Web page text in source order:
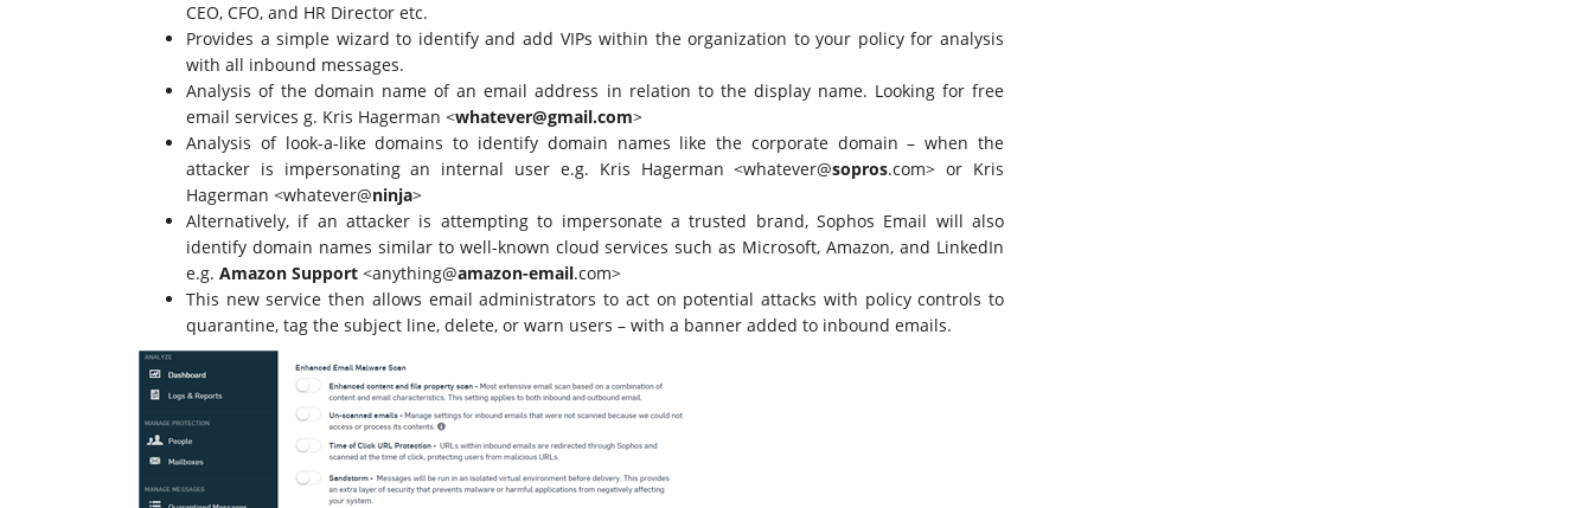
CEO, CFO, and HR Director etc.
Provides a simple wizard to identify and add VIPs within the organization to your policy for analysis
with all inbound messages.
Analysis of the domain name of an email address in relation to the display name. Looking for free
email services g. Kris Hagerman <whatever@gmail.com>
Analysis of look-a-like domains to identify domain names like the corporate domain – when the
attacker is impersonating an internal user e.g. Kris Hagerman <whatever@sopros.com> or Kris
Hagerman <whatever@ninja>
Alternatively, if an attacker is attempting to impersonate a trusted brand, Sophos Email will also
identify domain names similar to well-known cloud services such as Microsoft, Amazon, and LinkedIn
e.g. Amazon Support <anything@amazon-email.com>
This new service then allows email administrators to act on potential attacks with policy controls to
quarantine, tag the subject line, delete, or warn users – with a banner added to inbound emails.